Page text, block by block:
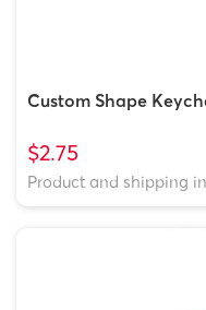
Custom Shape
$2.75
Product and shipping